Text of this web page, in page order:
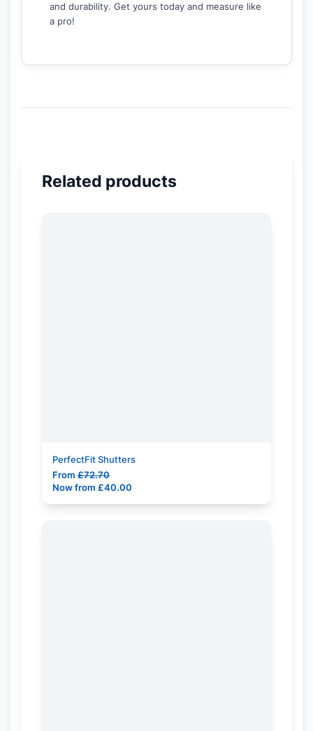
and durability. Get yours today and measure like
a pro!
Related products
PerfectFit Shutters
From £72.70
Now from £40.00